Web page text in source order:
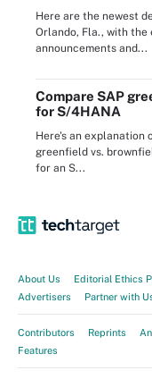
Here are the newest
Orlando, Fla., with the
announcements and...
Compare SAP
for S/4HANA
Here's an explanation
greenfield vs.
for an S...
About Us Editorial Ethics
Advertisers
Partner with
Contributors Reprints
Features